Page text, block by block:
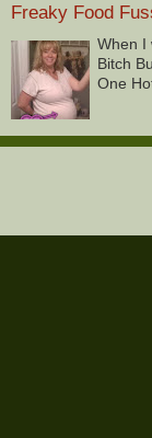
Freaky Food
When I
Bitch
One